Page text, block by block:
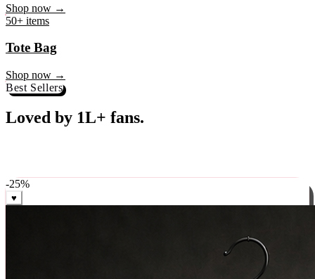
Trackpant
50+ items
Tote Bag
Shop now →
Best Sellers
weekly, ships in 24 hrs across India.
-25%